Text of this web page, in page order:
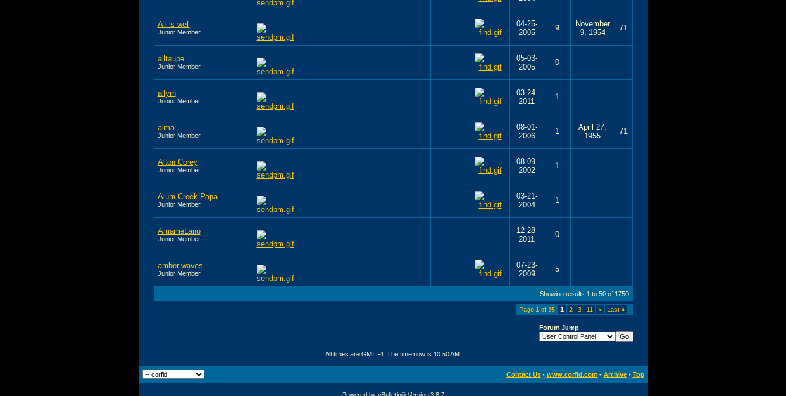
All is well
Junior Member
04-25-
2005
9
November
9, 1954
71
alltaupe
Junior Member
05-03-
2005
0
allyrn
Junior Member
03-24-
2011
1
alma
Junior Member
08-01-
2006
1
April 27,
1955
71
Alton Corey
Junior Member
08-09-
2002
1
Alum Creek Papa
Junior Member
03-21-
2004
1
AmameLano
Junior Member
12-28-
2011
0
amber waves
Junior Member
07-23-
2009
5
Showing results 1 to 50 of 1750
Page 1 of 35 1 2 3 11 > Last »
Forum Jump
All times are GMT -4. The time now is 10:50 AM.
Contact Us- www.corfid.com- Archive- Top